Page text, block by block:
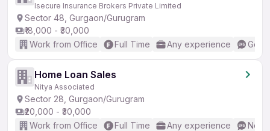
Isecure Insurance Brokers Private Limited
Sector 48, Gurgaon/Gurugram
₹18,000 - ₹30,000
Work from Office
Full Time Any experience
Home Loan Sales
Nitya Associated
Sector 28, Gurgaon/Gurugram
₹20,000 - ₹30,000
Work from Office
Full Time Any experience No